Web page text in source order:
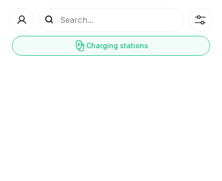
Charging stations